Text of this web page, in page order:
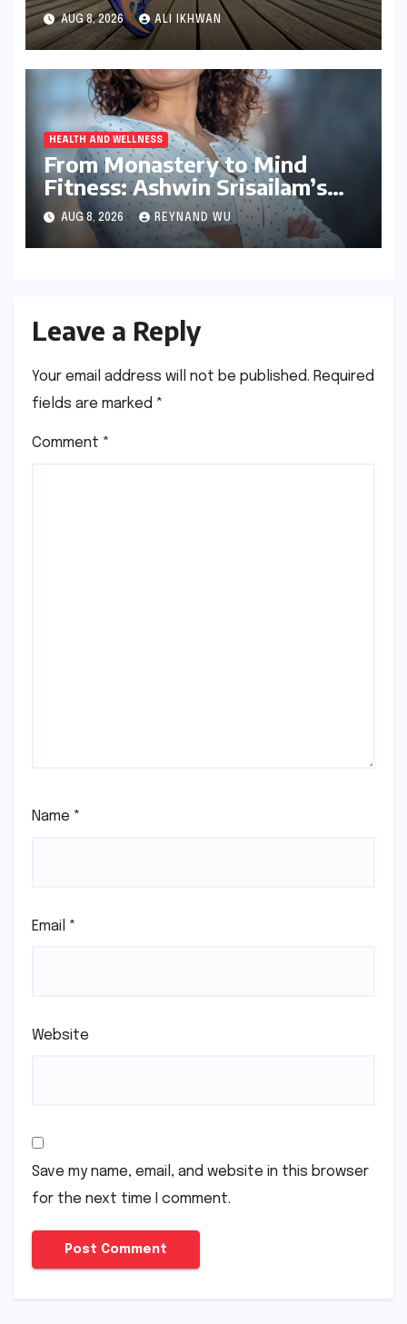
Comfort and Performance
AUG 8, 2026 ALI IKHWAN
HEALTH AND WELLNESS
From Monastery to Mind
Fitness: Ashwin Srisailam’s
Transformative Journey with
Ahhaa
AUG 8, 2026 REYNAND WU
Leave a Reply
Your email address will not be published. Required
fields are marked *
Comment *
Name *
Email *
Website
Save my name, email, and website in this browser
for the next time I comment.